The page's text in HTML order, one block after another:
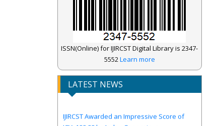
ISSN(Online) for IJIRCST Digital Library is 2347-
5552Learn more
LATEST NEWS
ICV: 100.00 by Index Copernicus .